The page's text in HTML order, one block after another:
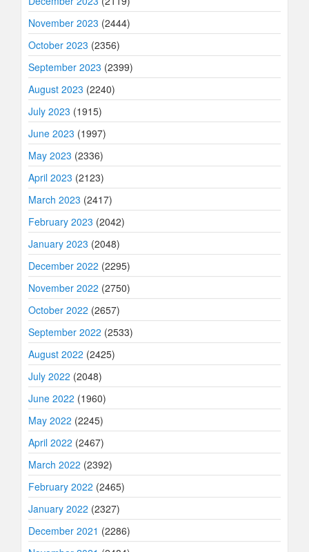
November 2023 (2444)
October 2023 (2356)
September 2023 (2399)
August 2023 (2240)
July 2023 (1915)
June 2023 (1997)
May 2023 (2336)
April 2023 (2123)
March 2023 (2417)
February 2023 (2042)
January 2023 (2048)
December 2022 (2295)
November 2022 (2750)
October 2022 (2657)
September 2022 (2533)
August 2022 (2425)
July 2022 (2048)
June 2022 (1960)
May 2022 (2245)
April 2022 (2467)
March 2022 (2392)
February 2022 (2465)
January 2022 (2327)
December 2021 (2286)